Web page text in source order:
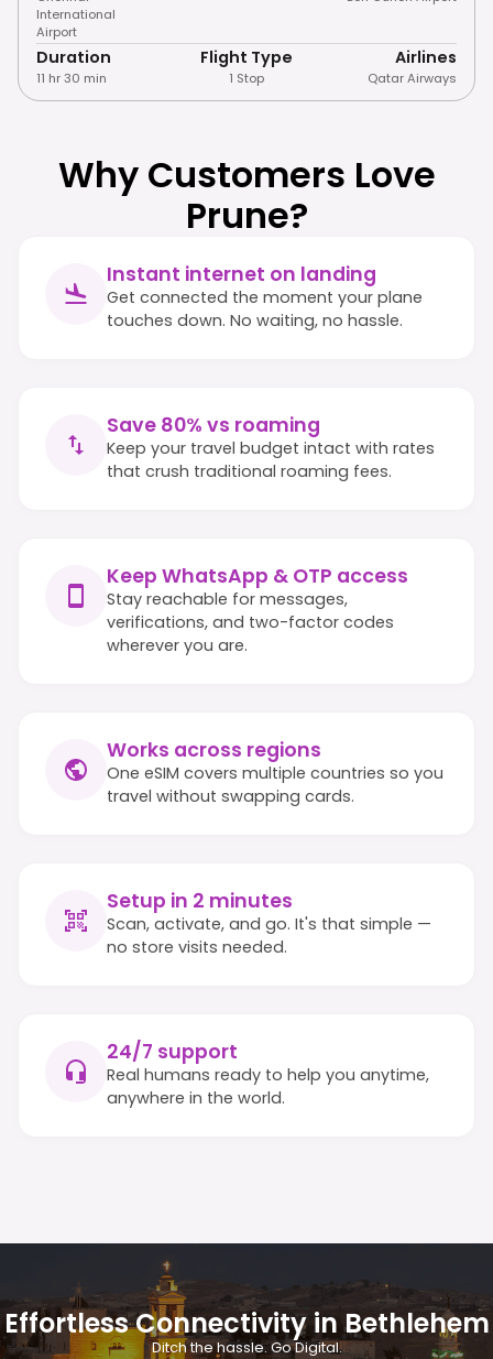
International
Airport
Duration
11 hr 30 min
Flight Type
1 Stop
Airlines
Qatar Airways
Why Customers Love
Prune?
Instant internet on landing
Get connected the moment your plane
touches down. No waiting, no hassle.
Save 80% vs roaming
Keep your travel budget intact with rates
that crush traditional roaming fees.
Keep WhatsApp & OTP access
Stay reachable for messages,
verifications, and two-factor codes
wherever you are.
Works across regions
One eSIM covers multiple countries so you
travel without swapping cards.
Setup in 2 minutes
Scan, activate, and go. It's that simple —
no store visits needed.
24/7 support
Real humans ready to help you anytime,
anywhere in the world.
Effortless Connectivity in Bethlehem
Ditch the hassle. Go Digital.